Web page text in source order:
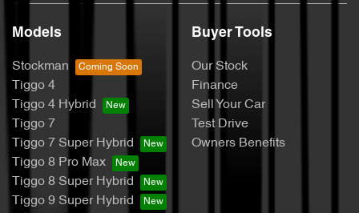
Models
Stockman
Tiggo 4
Tiggo 4 Hybrid
Tiggo 7
Tiggo 7 Super Hybrid
Tiggo 8 Pro Max
Tiggo 8 Super Hybrid
Tiggo 9 Super Hybrid
Buyer Tools
Our Stock
Finance
Sell Your Car
Test Drive
Owners Benefits